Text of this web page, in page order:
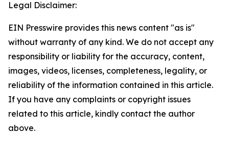
Legal Disclaimer:
EIN Presswire provides this news content "as is"
without warranty of any kind. We do not accept any
responsibility or liability for the accuracy, content,
images, videos, licenses, completeness, legality, or
reliability of the information contained in this article.
If you have any complaints or copyright issues
related to this article, kindly contact the author
above.